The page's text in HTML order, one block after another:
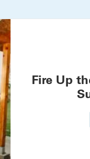
Fire Up